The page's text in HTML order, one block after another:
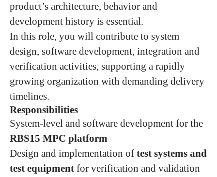
product’s architecture, behavior and
development history is essential.
In this role, you will contribute to system
design, software development, integration and
verification activities, supporting a rapidly
growing organization with demanding delivery
timelines.
Responsibilities
System‑level and software development for the
RBS15 MPC platform
Design and implementation of test systems and
test equipment for verification and validation